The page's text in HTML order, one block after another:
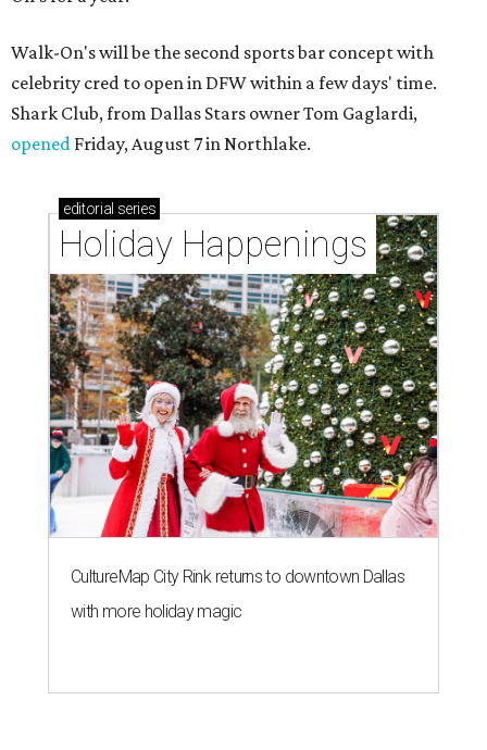
Walk-On's will be the second sports bar concept with
celebrity cred to open in DFW within a few days' time.
Shark Club, from Dallas Stars owner Tom Gaglardi,
opened Friday, August 7 in Northlake.
editorial series
Holiday Happenings
CultureMap City Rink returns to downtown Dallas
with more holiday magic